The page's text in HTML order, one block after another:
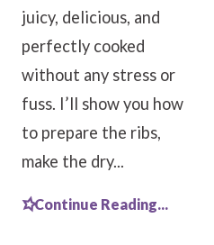
juicy, delicious, and
perfectly cooked
without any stress or
fuss. I’ll show you how
to prepare the ribs,
make the dry...
Continue Reading...